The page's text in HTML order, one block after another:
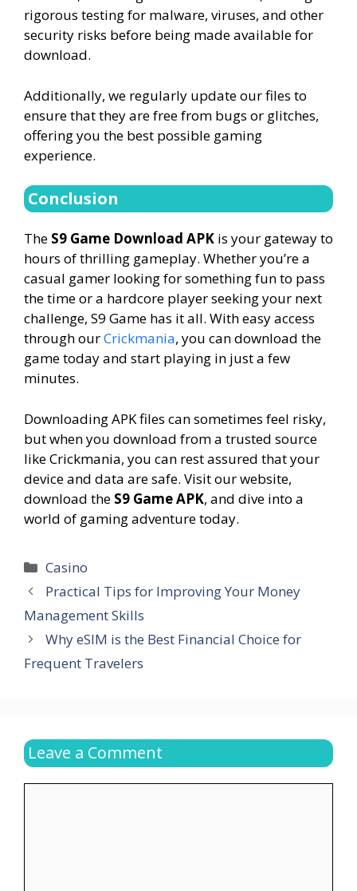
rigorous testing for malware, viruses, and other
security risks before being made available for
download.
Additionally, we regularly update our files to
ensure that they are free from bugs or glitches,
offering you the best possible gaming
experience.
Conclusion
The S9 Game Download APK is your gateway to
hours of thrilling gameplay. Whether you’re a
casual gamer looking for something fun to pass
the time or a hardcore player seeking your next
challenge, S9 Game has it all. With easy access
through ourCrickmania, you can download the
game today and start playing in just a few
minutes.
Downloading APK files can sometimes feel risky,
but when you download from a trusted source
like Crickmania, you can rest assured that your
device and data are safe. Visit our website,
download the S9 Game APK, and dive into a
world of gaming adventure today.
Categories
Casino
Practical Tips for Improving Your Money
Management Skills
Why eSIM is the Best Financial Choice for
Frequent Travelers
Leave a Comment